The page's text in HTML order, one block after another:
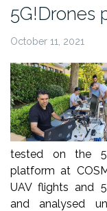
5G!Drones
October 11, 2021
tested on the
platform at
UAV flights and
and analysed